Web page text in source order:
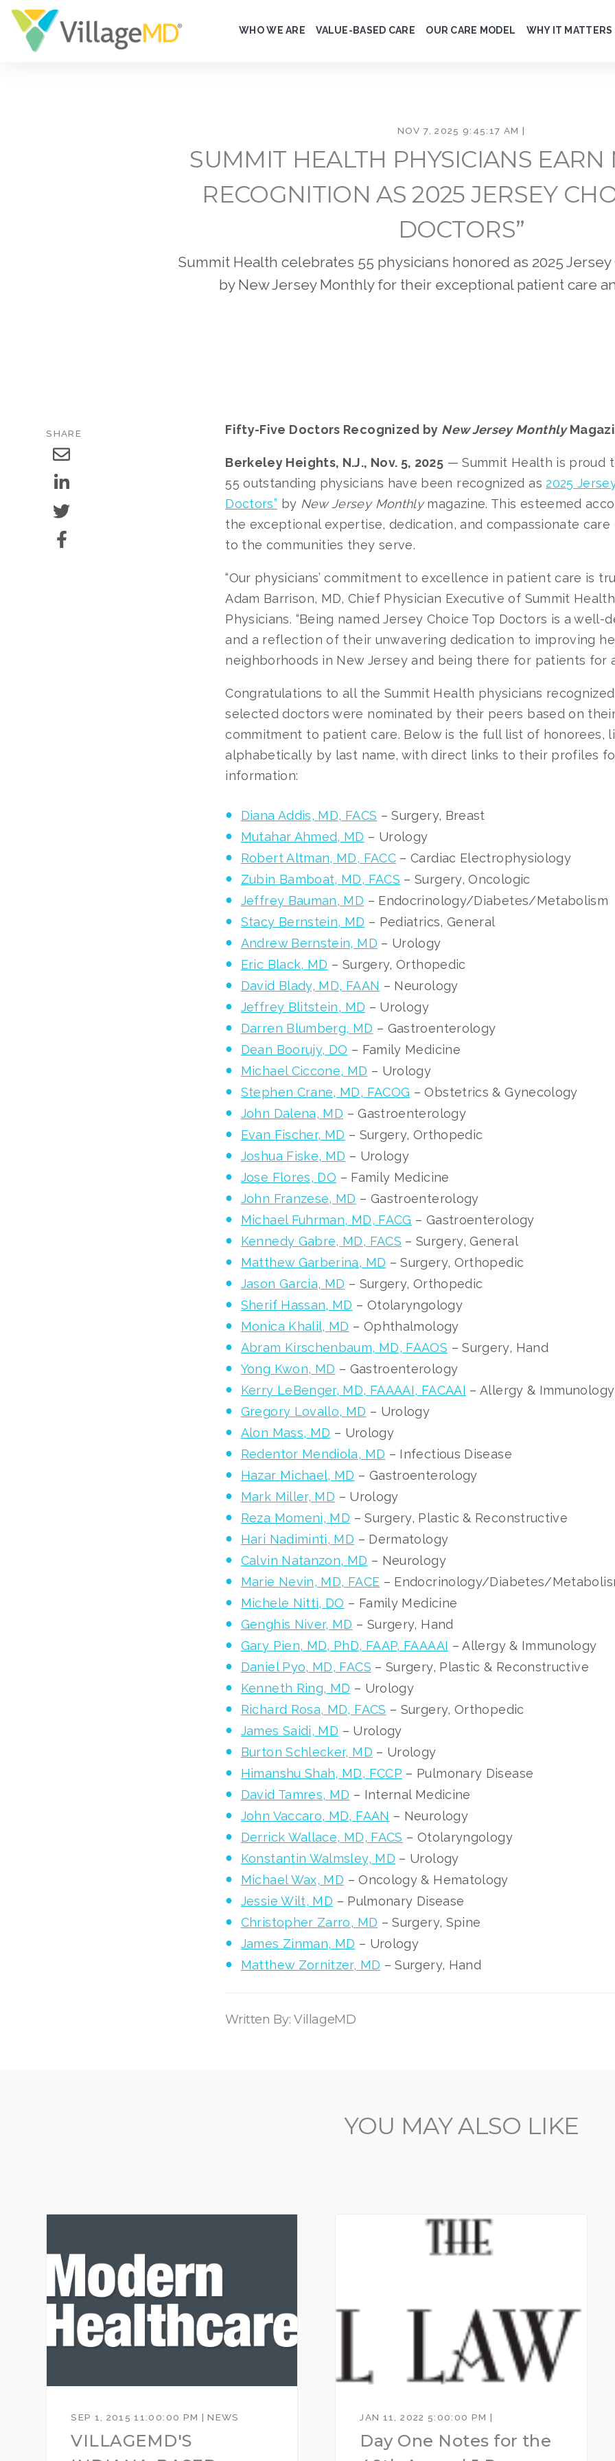
WHO WE ARE VALUE-BASED CARE OUR CARE MODEL WHY IT MATTERS
NOV 7, 2025 9:45:17 AM |
SUMMIT HEALTH PHYSICIANS
RECOGNITION AS 2025 JERSEY
DOCTORS”
Summit Health celebrates 55 physicians honored as 2025 Jersey
by New Jersey Monthly for their exceptional patient care
SHARE Fifty-Five Doctors Recognized by New Jersey Monthly
Berkeley Heights, N.J., Nov. 5, 2025 — Summit Health is proud
55 outstanding physicians have been recognized as 2025
Doctors” by New Jersey Monthly magazine. This esteemed
the exceptional expertise, dedication, and compassionate
to the communities they serve.
“Our physicians’ commitment to excellence in patient care is
Adam Barrison, MD, Chief Physician Executive of Summit
Physicians. “Being named Jersey Choice Top Doctors is a well-
and a reflection of their unwavering dedication to improving
neighborhoods in New Jersey and being there for patients for
Congratulations to all the Summit Health physicians
selected doctors were nominated by their peers based on
commitment to patient care. Below is the full list of honorees,
alphabetically by last name, with direct links to their profiles
information:
Diana Addis, MD, FACS – Surgery, Breast
Mutahar Ahmed, MD – Urology
Robert Altman, MD, FACC – Cardiac Electrophysiology
Zubin Bamboat, MD, FACS – Surgery, Oncologic
Jeffrey Bauman, MD – Endocrinology/Diabetes/Metabolism
Stacy Bernstein, MD – Pediatrics, General
Andrew Bernstein, MD – Urology
Eric Black, MD – Surgery, Orthopedic
David Blady, MD, FAAN – Neurology
Jeffrey Blitstein, MD – Urology
Darren Blumberg, MD – Gastroenterology
Dean Boorujy, DO – Family Medicine
Michael Ciccone, MD – Urology
Stephen Crane, MD, FACOG – Obstetrics & Gynecology
John Dalena, MD – Gastroenterology
Evan Fischer, MD – Surgery, Orthopedic
Joshua Fiske, MD – Urology
Jose Flores, DO – Family Medicine
John Franzese, MD – Gastroenterology
Michael Fuhrman, MD, FACG – Gastroenterology
Kennedy Gabre, MD, FACS – Surgery, General
Matthew Garberina, MD – Surgery, Orthopedic
Jason Garcia, MD – Surgery, Orthopedic
Sherif Hassan, MD – Otolaryngology
Monica Khalil, MD – Ophthalmology
Abram Kirschenbaum, MD, FAAOS – Surgery, Hand
Yong Kwon, MD – Gastroenterology
Kerry LeBenger, MD, FAAAAI, FACAAI – Allergy & Immunology
Gregory Lovallo, MD – Urology
Alon Mass, MD – Urology
Redentor Mendiola, MD – Infectious Disease
Hazar Michael, MD – Gastroenterology
Mark Miller, MD – Urology
Reza Momeni, MD – Surgery, Plastic & Reconstructive
Hari Nadiminti, MD – Dermatology
Calvin Natanzon, MD – Neurology
Marie Nevin, MD, FACE – Endocrinology/Diabetes/
Michele Nitti, DO – Family Medicine
Genghis Niver, MD – Surgery, Hand
Gary Pien, MD, PhD, FAAP, FAAAAI – Allergy & Immunology
Daniel Pyo, MD, FACS – Surgery, Plastic & Reconstructive
Kenneth Ring, MD – Urology
Richard Rosa, MD, FACS – Surgery, Orthopedic
James Saidi, MD – Urology
Burton Schlecker, MD – Urology
Himanshu Shah, MD, FCCP – Pulmonary Disease
David Tamres, MD – Internal Medicine
John Vaccaro, MD, FAAN – Neurology
Derrick Wallace, MD, FACS – Otolaryngology
Konstantin Walmsley, MD – Urology
Michael Wax, MD – Oncology & Hematology
Jessie Wilt, MD – Pulmonary Disease
Christopher Zarro, MD – Surgery, Spine
James Zinman, MD – Urology
Matthew Zornitzer, MD – Surgery, Hand
Written By: VillageMD
YOU MAY ALSO LIKE
SEP 1, 2015 11:00:00 PM | NEWS
VILLAGEMD'S
JAN 11, 2022 5:00:00 PM |
Day One Notes for the